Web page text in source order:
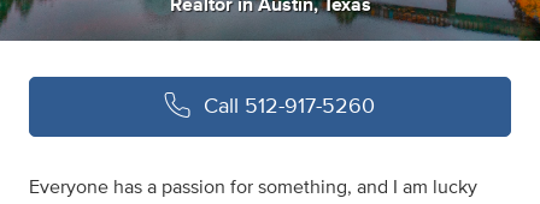
Realtor inAustin, Texas
Call 512-917-5260
Everyone has a passion for something, and I am lucky